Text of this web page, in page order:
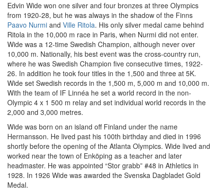
Edvin Wide won one silver and four bronzes at three Olympics
from 1920-28, but he was always in the shadow of the Finns
Paavo Nurmi and Ville Ritola. His only silver medal came behind
Ritola in the 10,000 m race in Paris, when Nurmi did not enter.
Wide was a 12-time Swedish Champion, although never over
10,000 m. Nationally, his best event was the cross-country run,
where he was Swedish Champion five consecutive times, 1922-
26. In addition he took four titles in the 1,500 and three at 5K.
Wide set Swedish records in the 1,500 m, 5,000 m and 10,000 m.
With the team of IF Linnéa he set a world record in the non-
Olympic 4 x 1 500 m relay and set individual world records in the
2,000 and 3,000 metres.
Wide was born on an island off Finland under the name
Hermansson. He lived past his 100th birthday and died in 1996
shortly before the opening of the Atlanta Olympics. Wide lived and
worked near the town of Enköping as a teacher and later
headmaster. He was appointed “Stor grabb” #48 in Athletics in
1928. In 1926 Wide was awarded the Svenska Dagbladet Gold
Medal.